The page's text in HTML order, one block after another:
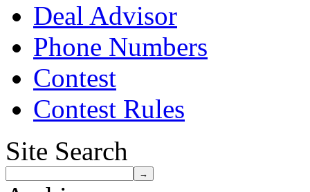
Deal Advisor
Phone Numbers
Contest
Contest Rules
Site Search